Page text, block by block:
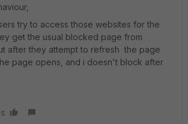
try to access those websites for the
get the usual blocked page from
after they attempt to refresh the page
page opens, and i doesn't block after